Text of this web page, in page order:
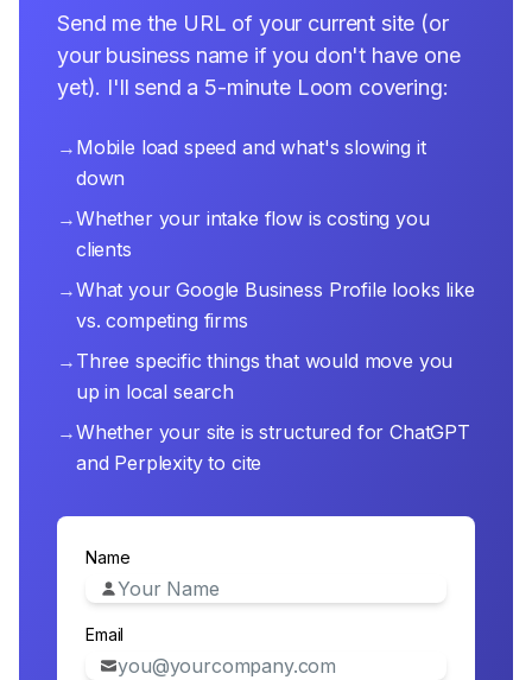
Send me the URL of your current site (or
your business name if you don't have one
yet). I'll send a 5-minute Loom covering:
→ Mobile load speed and what's slowing it
down
→Whether your intake flow is costing you
clients
→What your Google Business Profile looks like
vs. competing firms
→ Three specific things that would move you
up in local search
→Whether your site is structured for ChatGPT
and Perplexity to cite
Name
Email